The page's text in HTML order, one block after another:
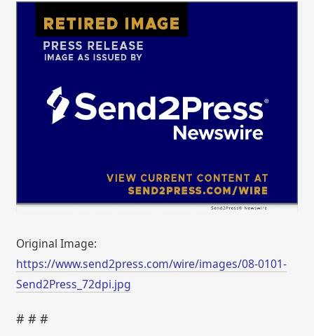
Original Image:
https://www.send2press.com/wire/images/08-0101-
Send2Press_72dpi.jpg
# # #